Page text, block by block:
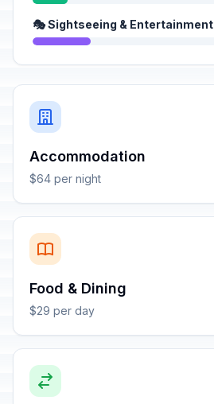
🎭 Sightseeing & Entertainment
Accommodation
$64 per night
Food & Dining
$29 per day